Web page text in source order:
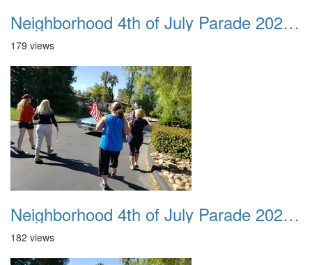
Neighborhood 4th of July Parade 2020 33
179 views
Neighborhood 4th of July Parade 2020 34
182 views